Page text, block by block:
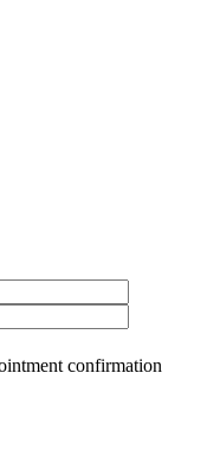
confirmation